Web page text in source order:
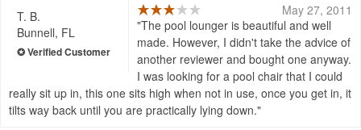
T. B.
Bunnell, FL
May 27, 2011
The pool lounger is beautiful and well
made. However, I didn't take the advice of
another reviewer and bought one anyway.
I was looking for a pool chair that I could
really sit up in, this one sits high when not in use, once you get in, it
tilts way back until you are practically lying down.